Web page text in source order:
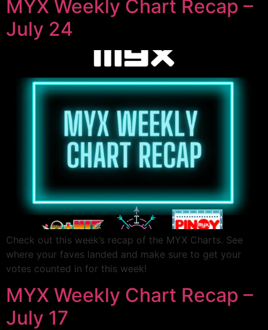
MYX Weekly Chart Recap –
July 24
Check out this week’s recap of the MYX Charts. See
where your faves landed and make sure to get your
votes counted in for this week!
MYX Weekly Chart Recap –
July 17